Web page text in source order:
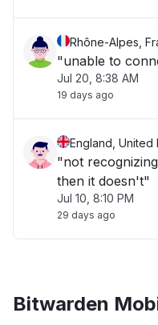
Rhône-Alpes,
"unable to
Jul 20, 8:38 AM
19 days ago
England, United
"not
then it doesn't"
Jul 10, 8:10 PM
29 days ago
Bitwarden